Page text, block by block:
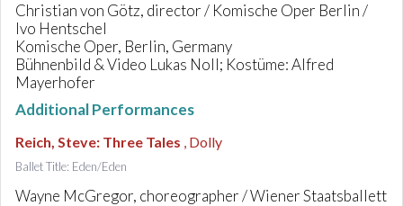
Christian von Götz, director / Komische Oper Berlin /
Ivo Hentschel
Komische Oper, Berlin, Germany
Bühnenbild & Video Lukas Noll; Kostüme: Alfred
Mayerhofer
Additional Performances
Reich, Steve: Three Tales , Dolly
Ballet Title: Eden/Eden
Wayne McGregor, choreographer / Wiener Staatsballett